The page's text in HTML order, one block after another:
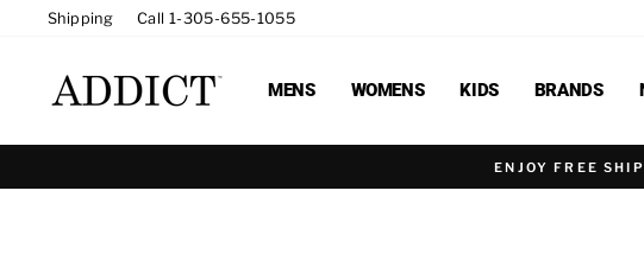
Shipping Call 1-305-655-1055
MENS WOMENS KIDS BRANDS
ENJOY FREE